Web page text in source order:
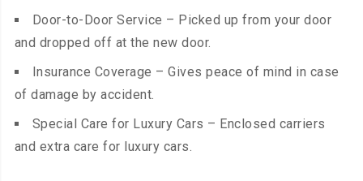
Door-to-Door Service – Picked up from your door
and dropped off at the new door.
Insurance Coverage – Gives peace of mind in case
of damage by accident.
Special Care for Luxury Cars – Enclosed carriers
and extra care for luxury cars.